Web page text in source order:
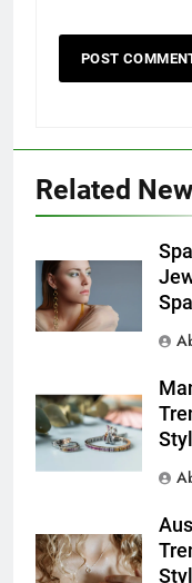
Related
6